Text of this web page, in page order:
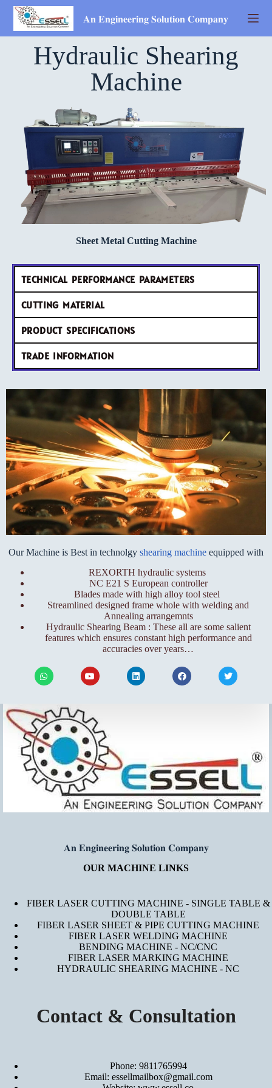
𝐀𝐧 𝐄𝐧𝐠𝐢𝐧𝐞𝐞𝐫𝐢𝐧𝐠 𝐒𝐨𝐥𝐮𝐭𝐢𝐨𝐧 𝐂𝐨𝐦𝐩𝐚𝐧𝐲
Hydraulic Shearing
Machine
Sheet Metal Cutting Machine
TECHNICAL PERFORMANCE PARAMETERS
CUTTING MATERIAL
PRODUCT SPECIFICATIONS
TRADE INFORMATION
Our Machine is Best in technolgy shearing machine equipped with
REXORTH hydraulic systems
NC E21 S European controller
Blades made with high alloy tool steel
Streamlined designed frame whole with welding and
Annealing arrangemnts
Hydraulic Shearing Beam : These all are some salient
features which ensures constant high performance and
accuracies over years…
𝐀𝐧 𝐄𝐧𝐠𝐢𝐧𝐞𝐞𝐫𝐢𝐧𝐠 𝐒𝐨𝐥𝐮𝐭𝐢𝐨𝐧 𝐂𝐨𝐦𝐩𝐚𝐧𝐲
OUR MACHINE LINKS
FIBER LASER CUTTING MACHINE - SINGLE TABLE &
DOUBLE TABLE
FIBER LASER SHEET & PIPE CUTTING MACHINE
FIBER LASER WELDING MACHINE
BENDING MACHINE - NC/CNC
FIBER LASER MARKING MACHINE
HYDRAULIC SHEARING MACHINE - NC
Contact & Consultation
Phone: 9811765994
Email: essellmailbox@gmail.com